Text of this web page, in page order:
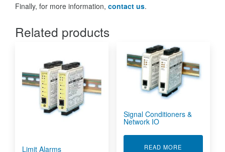
Finally, for more information, contact us.
Related products
Limit Alarms
Signal Conditioners &
Network IO
READ MORE